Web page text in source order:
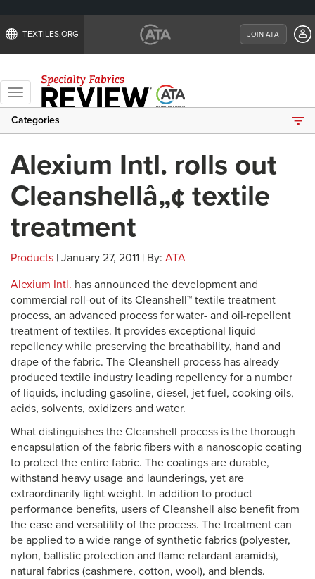
TEXTILES.ORG JOIN ATA
Toggle
navigation
Categories
Alexium Intl. rolls out
Cleanshellâ„¢ textile
treatment
Products | January 27, 2011 | By: ATA
Alexium Intl. has announced the development and
commercial roll-out of its Cleanshell™ textile treatment
process, an advanced process for water- and oil-repellent
treatment of textiles. It provides exceptional liquid
repellency while preserving the breathability, hand and
drape of the fabric. The Cleanshell process has already
produced textile industry leading repellency for a number
of liquids, including gasoline, diesel, jet fuel, cooking oils,
acids, solvents, oxidizers and water.
What distinguishes the Cleanshell process is the thorough
encapsulation of the fabric fibers with a nanoscopic coating
to protect the entire fabric. The coatings are durable,
withstand heavy usage and launderings, yet are
extraordinarily light weight. In addition to product
performance benefits, users of Cleanshell also benefit from
the ease and versatility of the process. The treatment can
be applied to a wide range of synthetic fabrics (polyester,
nylon, ballistic protection and flame retardant aramids),
natural fabrics (cashmere, cotton, wool), and blends.